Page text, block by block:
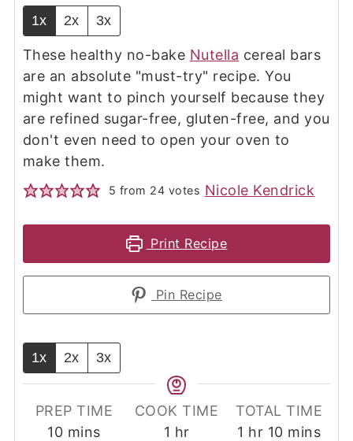
1x 2x 3x
These healthy no-bake Nutella cereal bars
are an absolute "must-try" recipe. You
might want to pinch yourself because they
are refined sugar-free, gluten-free, and you
don't even need to open your oven to
make them.
5 from 24 votes Nicole Kendrick
Print Recipe
Pin Recipe
1x 2x 3x
PREP TIME
10minutes
mins
COOK TIME
1 hour
hr
TOTAL TIME
1 hour
hr 10minutes
mins